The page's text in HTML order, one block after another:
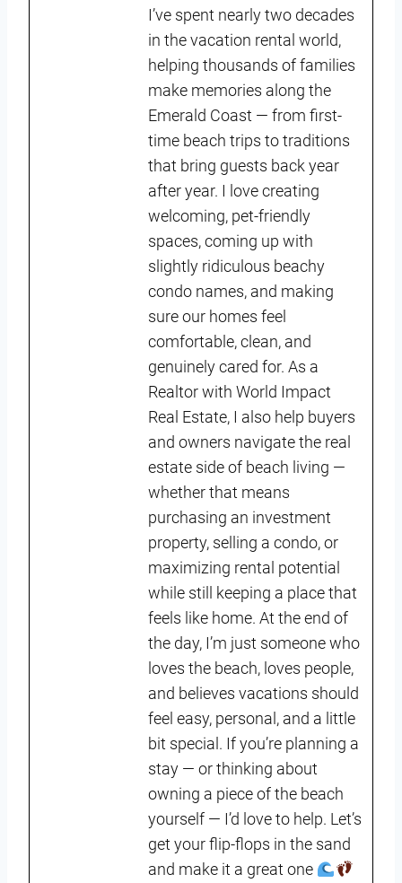
I’ve spent nearly two decades
in the vacation rental world,
helping thousands of families
make memories along the
Emerald Coast — from first-
time beach trips to traditions
that bring guests back year
after year. I love creating
welcoming, pet-friendly
spaces, coming up with
slightly ridiculous beachy
condo names, and making
sure our homes feel
comfortable, clean, and
genuinely cared for. As a
Realtor with World Impact
Real Estate, I also help buyers
and owners navigate the real
estate side of beach living —
whether that means
purchasing an investment
property, selling a condo, or
maximizing rental potential
while still keeping a place that
feels like home. At the end of
the day, I’m just someone who
loves the beach, loves people,
and believes vacations should
feel easy, personal, and a little
bit special. If you’re planning a
stay — or thinking about
owning a piece of the beach
yourself — I’d love to help. Let’s
get your flip-flops in the sand
and make it a great one